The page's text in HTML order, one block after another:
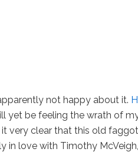
not happy about it.
yet be feeling the wrath of
very clear that this old
in love with Timothy